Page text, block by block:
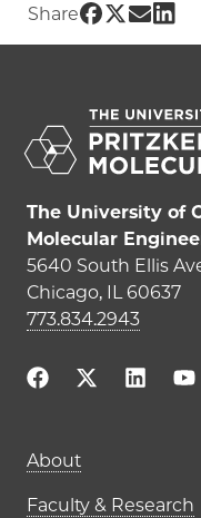
Share Share
Share
The University of
Molecular
5640 South Ellis
Chicago, IL 60637
773.834.2943
Main
About
Faculty & Research